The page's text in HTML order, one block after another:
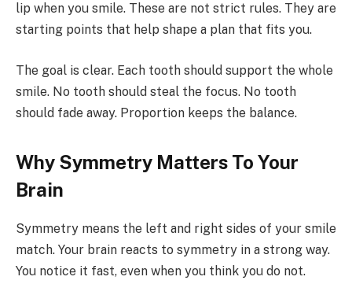
lip when you smile. These are not strict rules. They are
starting points that help shape a plan that fits you.
The goal is clear. Each tooth should support the whole
smile. No tooth should steal the focus. No tooth
should fade away. Proportion keeps the balance.
Why Symmetry Matters To Your
Brain
Symmetry means the left and right sides of your smile
match. Your brain reacts to symmetry in a strong way.
You notice it fast, even when you think you do not.